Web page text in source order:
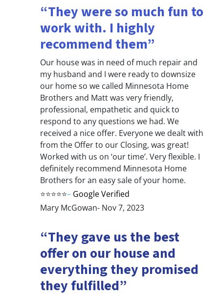
“They were so much fun to
work with. I highly
recommend them”
Our house was in need of much repair and
my husband and I were ready to downsize
our home so we called Minnesota Home
Brothers and Matt was very friendly,
professional, empathetic and quick to
respond to any questions we had. We
received a nice offer. Everyone we dealt with
from the Offer to our Closing, was great!
Worked with us on ‘our time’. Very flexible. I
definitely recommend Minnesota Home
Brothers for an easy sale of your home.
⭐⭐⭐⭐⭐– Google Verified
Mary McGowan- Nov 7, 2023
“They gave us the best
offer on our house and
everything they promised
they fulfilled”